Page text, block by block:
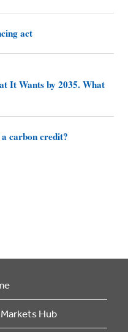
act
It Wants by 2035. What
carbon credit?
Hub